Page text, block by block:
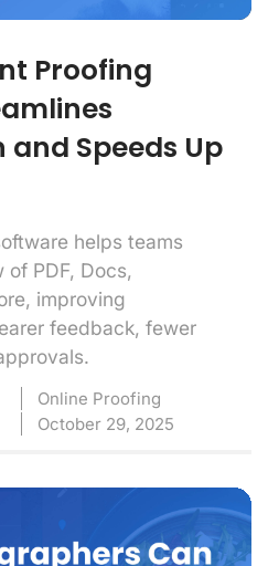
Proofing
Speeds Up
helps teams
of PDF, Docs,
improving
feedback, fewer
Online Proofing
October 29, 2025